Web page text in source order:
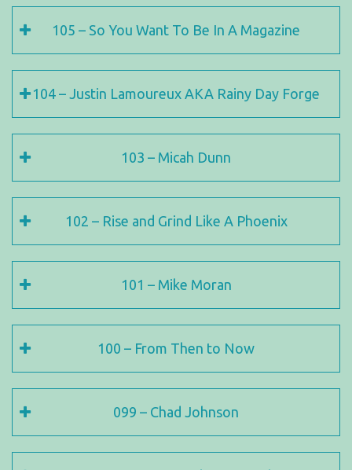
105 – So You Want To Be In A Magazine
104 – Justin Lamoureux AKA Rainy Day Forge
103 – Micah Dunn
102 – Rise and Grind Like A Phoenix
101 – Mike Moran
100 – From Then to Now
099 – Chad Johnson